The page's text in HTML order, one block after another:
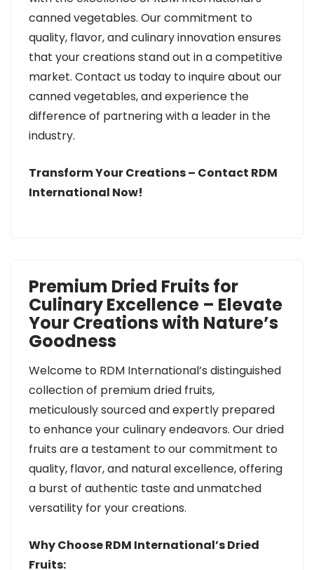
canned vegetables. Our commitment to
quality, flavor, and culinary innovation ensures
that your creations stand out in a competitive
market. Contact us today to inquire about our
canned vegetables, and experience the
difference of partnering with a leader in the
industry.
Transform Your Creations – Contact RDM
International Now!
Premium Dried Fruits for
Culinary Excellence – Elevate
Your Creations with Nature’s
Goodness
Welcome to RDM International’s distinguished
collection of premium dried fruits,
meticulously sourced and expertly prepared
to enhance your culinary endeavors. Our dried
fruits are a testament to our commitment to
quality, flavor, and natural excellence, offering
a burst of authentic taste and unmatched
versatility for your creations.
Why Choose RDM International’s Dried
Fruits: